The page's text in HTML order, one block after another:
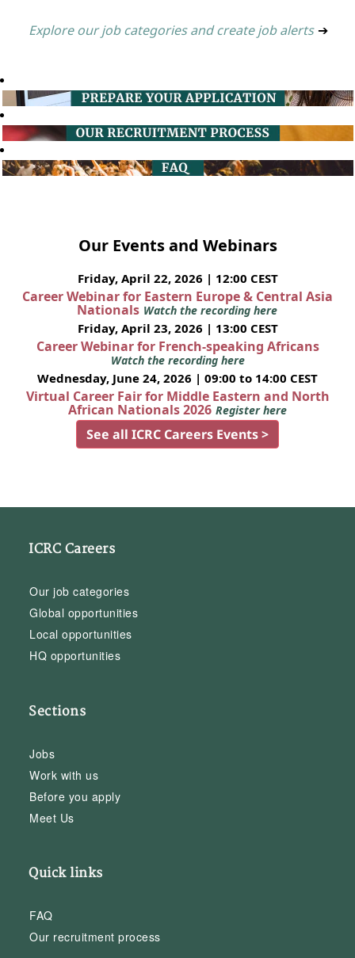
Explore our job categories and create job alerts ➔
Our Events and Webinars
Friday, April 22, 2026 | 12:00 CEST
Career Webinar for Eastern Europe & Central Asia
Nationals Watch the recording here
Friday, April 23, 2026 | 13:00 CEST
Career Webinar for French-speaking Africans
Watch the recording here
Wednesday, June 24, 2026 | 09:00 to 14:00 CEST
Virtual Career Fair for Middle Eastern and North
African Nationals 2026 Register here
See all ICRC Careers Events >
ICRC Careers
Our job categories
Global opportunities
Local opportunities
HQ opportunities
Sections
Jobs
Work with us
Before you apply
Meet Us
Quick links
FAQ
Our recruitment process